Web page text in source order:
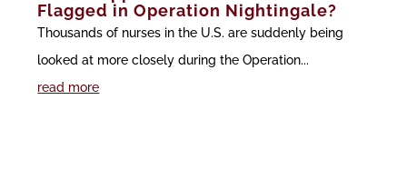
Flagged in Operation Nightingale?
Thousands of nurses in the U.S. are suddenly being
looked at more closely during the Operation...
read more